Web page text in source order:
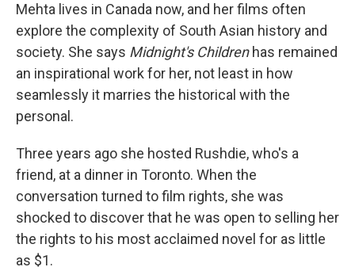
Mehta lives in Canada now, and her films often
explore the complexity of South Asian history and
society. She says Midnight's Childrenhas remained
an inspirational work for her, not least in how
seamlessly it marries the historical with the
personal.
Three years ago she hosted Rushdie, who's a
friend, at a dinner in Toronto. When the
conversation turned to film rights, she was
shocked to discover that he was open to selling her
the rights to his most acclaimed novel for as little
as $1.